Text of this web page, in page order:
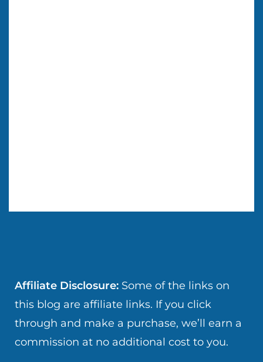
Affiliate Disclosure: Some of the links on
this blog are affiliate links. If you click
through and make a purchase, we’ll earn a
commission at no additional cost to you.